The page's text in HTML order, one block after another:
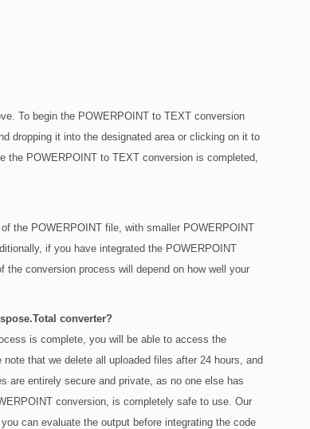
To begin the POWERPOINT to TEXT conversion
dropping it into the designated area or clicking on it to
POWERPOINT to TEXT conversion is completed,
the POWERPOINT file, with smaller POWERPOINT
if you have integrated the POWERPOINT
the conversion process will depend on how well your
converter?
is complete, you will be able to access the
that we delete all uploaded files after 24 hours, and
are entirely secure and private, as no one else has
conversion, is completely safe to use. Our
can evaluate the output before integrating the code